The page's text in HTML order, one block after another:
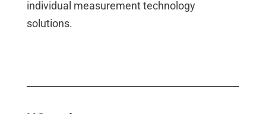
individual measurement technology
solutions.